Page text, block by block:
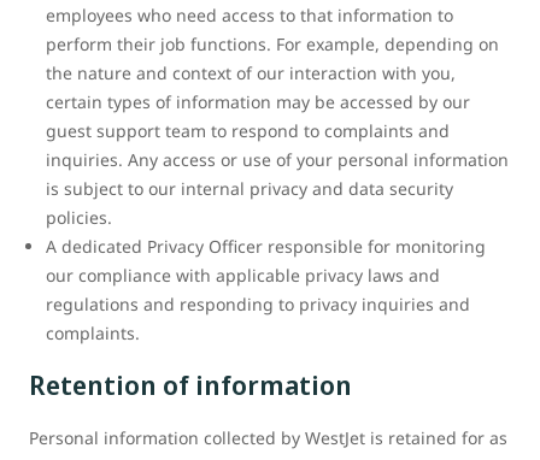
employees who need access to that information to
perform their job functions. For example, depending on
the nature and context of our interaction with you,
certain types of information may be accessed by our
guest support team to respond to complaints and
inquiries. Any access or use of your personal information
is subject to our internal privacy and data security
policies.
A dedicated Privacy Officer responsible for monitoring
our compliance with applicable privacy laws and
regulations and responding to privacy inquiries and
complaints.
Retention of information
Personal information collected by WestJet is retained for as